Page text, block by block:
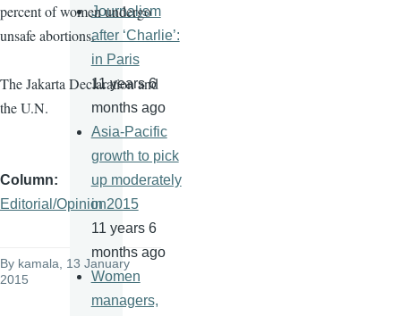
percent of women undergo
unsafe abortions.
The Jakarta Declaration and
the U.N.
Column
Editorial/Opinion
By kamala , 13 January
2015
Journalism
after ‘Charlie’:
in Paris
11 years 6
months ago
Asia-Pacific
growth to pick
up moderately
in 2015
11 years 6
months ago
Women
managers,